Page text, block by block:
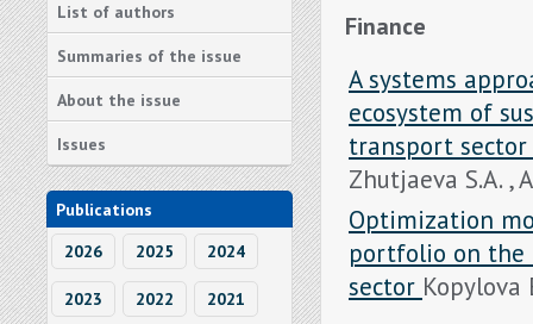
List of authors
Summaries of the issue
About the issue
Issues
Publications
2026
2025 2024
2023 2022 2021
Finance
A systems
ecosystem of
transport
Zhutjaeva S.A. ,
Optimization
portfolio on the
sector Kopylova